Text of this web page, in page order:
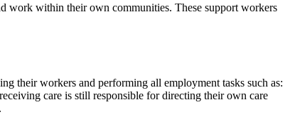
work within their own communities. These support workers
their workers and performing all employment tasks such as:
care is still responsible for directing their own care